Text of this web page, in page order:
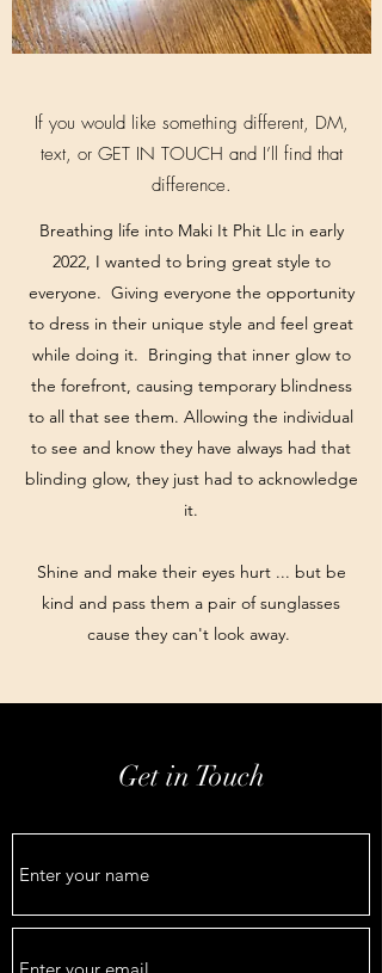
If you would like something different, DM,
text, or GET IN TOUCH and I’ll find that
difference.
Breathing life into Maki It Phit Llc in early
2022, I wanted to bring great style to
everyone. Giving everyone the opportunity
to dress in their unique style and feel great
while doing it. Bringing that inner glow to
the forefront, causing temporary blindness
to all that see them. Allowing the individual
to see and know they have always had that
blinding glow, they just had to acknowledge
it.
Shine and make their eyes hurt ... but be
kind and pass them a pair of sunglasses
cause they can't look away.
Get in Touch